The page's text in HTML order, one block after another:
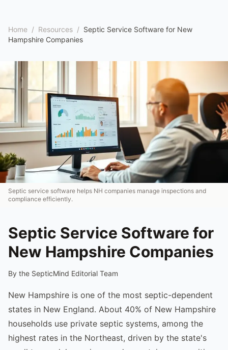
Home / Resources / Septic Service Software for New
Hampshire Companies
Septic service software helps NH companies manage inspections and
compliance efficiently.
Septic Service Software for
New Hampshire Companies
By the SepticMind Editorial Team
New Hampshire is one of the most septic-dependent
states in New England. About 40% of New Hampshire
households use private septic systems, among the
highest rates in the Northeast, driven by the state's